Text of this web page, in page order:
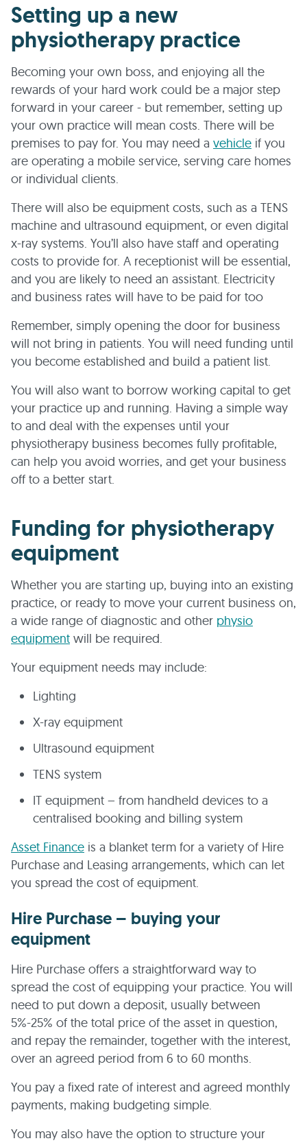
Setting up a new
physiotherapy practice
Becoming your own boss, and enjoying all the
rewards of your hard work could be a major step
forward in your career - but remember, setting up
your own practice will mean costs. There will be
premises to pay for. You may need a vehicle if you
are operating a mobile service, serving care homes
or individual clients.
There will also be equipment costs, such as a TENS
machine and ultrasound equipment, or even digital
x-ray systems. You’ll also have staff and operating
costs to provide for. A receptionist will be essential,
and you are likely to need an assistant. Electricity
and business rates will have to be paid for too
Remember, simply opening the door for business
will not bring in patients. You will need funding until
you become established and build a patient list.
You will also want to borrow working capital to get
your practice up and running. Having a simple way
to and deal with the expenses until your
physiotherapy business becomes fully profitable,
can help you avoid worries, and get your business
off to a better start.
Funding for physiotherapy
equipment
Whether you are starting up, buying into an existing
practice, or ready to move your current business on,
a wide range of diagnostic and other physio
equipment will be required.
Your equipment needs may include:
Lighting
X-ray equipment
Ultrasound equipment
TENS system
IT equipment – from handheld devices to a
centralised booking and billing system
Asset Finance is a blanket term for a variety of Hire
Purchase and Leasing arrangements, which can let
you spread the cost of equipment.
Hire Purchase – buying your
equipment
Hire Purchase offers a straightforward way to
spread the cost of equipping your practice. You will
need to put down a deposit, usually between
5%-25% of the total price of the asset in question,
and repay the remainder, together with the interest,
over an agreed period from 6 to 60 months.
You pay a fixed rate of interest and agreed monthly
payments, making budgeting simple.
You may also have the option to structure your